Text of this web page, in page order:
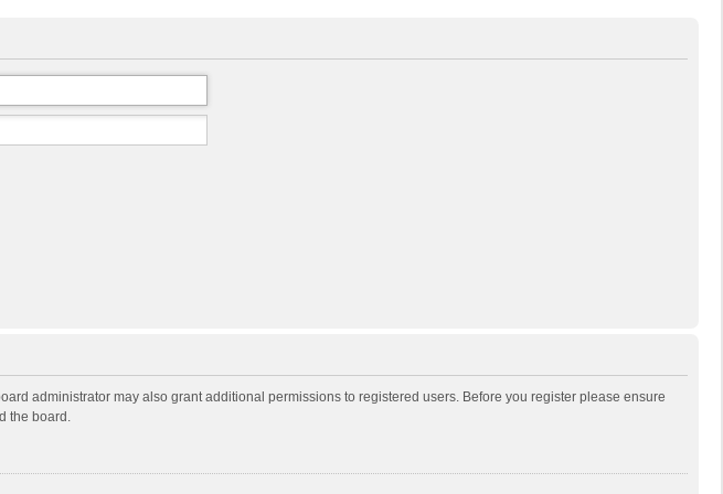
administrator may also grant additional permissions to registered users. Before you register please ensure
the board.